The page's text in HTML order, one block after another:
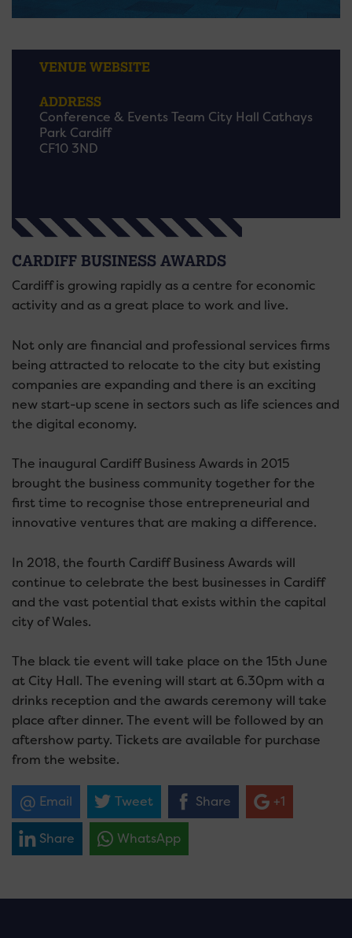
VENUE WEBSITE
ADDRESS
Conference & Events Team City Hall Cathays
Park Cardiff
CF10 3ND
CARDIFF BUSINESS AWARDS
Cardiff is growing rapidly as a centre for economic
activity and as a great place to work and live.
Not only are financial and professional services firms
being attracted to relocate to the city but existing
companies are expanding and there is an exciting
new start-up scene in sectors such as life sciences and
the digital economy.
The inaugural Cardiff Business Awards in 2015
brought the business community together for the
first time to recognise those entrepreneurial and
innovative ventures that are making a difference.
In 2018, the fourth Cardiff Business Awards will
continue to celebrate the best businesses in Cardiff
and the vast potential that exists within the capital
city of Wales.
The black tie event will take place on the 15th June
at City Hall. The evening will start at 6.30pm with a
drinks reception and the awards ceremony will take
place after dinner. The event will be followed by an
aftershow party. Tickets are available for purchase
from the website.
Email Tweet Share +1
Share WhatsApp